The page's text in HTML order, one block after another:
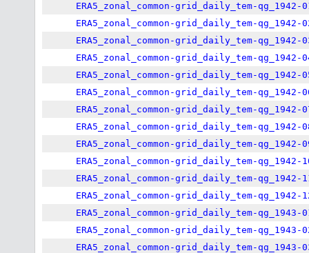
ERA5_zonal_common-grid_daily_tem-qg_1942-
ERA5_zonal_common-grid_daily_tem-qg_1942-
ERA5_zonal_common-grid_daily_tem-qg_1942-
ERA5_zonal_common-grid_daily_tem-qg_1942-
ERA5_zonal_common-grid_daily_tem-qg_1942-
ERA5_zonal_common-grid_daily_tem-qg_1942-
ERA5_zonal_common-grid_daily_tem-qg_1942-
ERA5_zonal_common-grid_daily_tem-qg_1942-
ERA5_zonal_common-grid_daily_tem-qg_1942-
ERA5_zonal_common-grid_daily_tem-qg_1942-
ERA5_zonal_common-grid_daily_tem-qg_1942-
ERA5_zonal_common-grid_daily_tem-qg_1942-
ERA5_zonal_common-grid_daily_tem-qg_1943-
ERA5_zonal_common-grid_daily_tem-qg_1943-
ERA5_zonal_common-grid_daily_tem-qg_1943-